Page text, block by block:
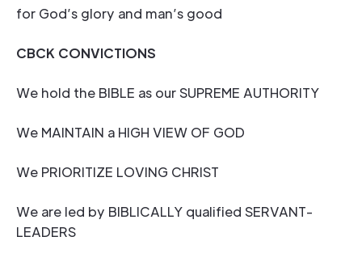
for God’s glory and man’s good
CBCK CONVICTIONS
We hold the BIBLE as our SUPREME AUTHORITY
We MAINTAIN a HIGH VIEW OF GOD
We PRIORITIZE LOVING CHRIST
We are led by BIBLICALLY qualified SERVANT-
LEADERS